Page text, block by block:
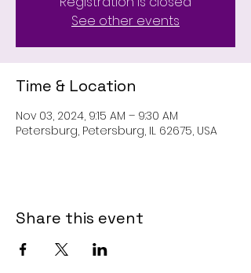
See other events
Time & Location
Nov 03, 2024, 9:15 AM – 9:30 AM
Petersburg, Petersburg, IL 62675, USA
Share this event